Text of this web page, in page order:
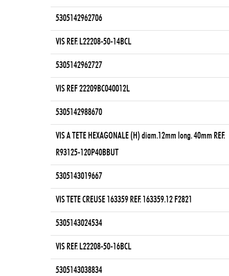
5305142962706
VIS REF. L22208-50-14BCL
5305142962727
VIS REF 22209BC040012L
5305142988670
VIS A TETE HEXAGONALE (H) diam.12mm long. 40mm REF.
R93125-120P40BBUT
5305143019667
VIS TETE CREUSE 163359 REF. 163359.12 F2821
5305143024534
VIS REF. L22208-50-16BCL
5305143038834